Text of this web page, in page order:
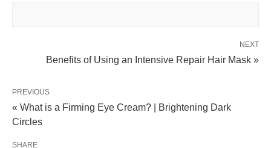
NEXT
Benefits of Using an Intensive Repair Hair Mask »
PREVIOUS
« What is a Firming Eye Cream? | Brightening Dark
Circles
SHARE